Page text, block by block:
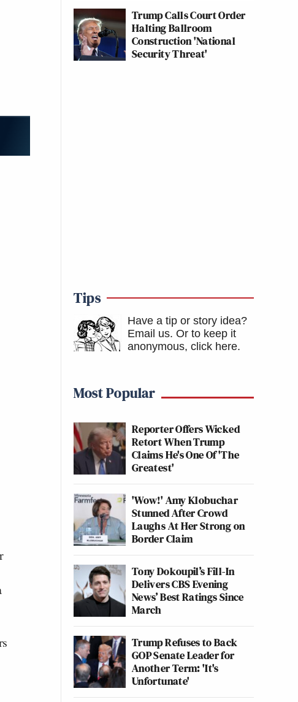
Trump Calls Court Order
Halting Ballroom
Construction 'National
Security Threat'
Tips
Have a tip or story idea?
Email us. Or to keep it
anonymous, click here.
Most Popular
Reporter Offers Wicked
Retort When Trump
Claims He's One Of 'The
Greatest'
'Wow!' Amy Klobuchar
Stunned After Crowd
Laughs At Her Strong on
Border Claim
Tony Dokoupil’s Fill-In
Delivers CBS Evening
News’ Best Ratings Since
March
Trump Refuses to Back
GOP Senate Leader for
Another Term: 'It's
Unfortunate'